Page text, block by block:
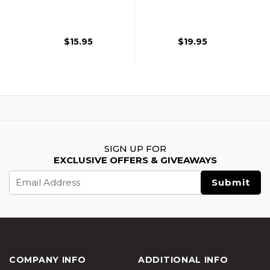
$15.95 $19.95
SIGN UP FOR
EXCLUSIVE OFFERS & GIVEAWAYS
Address
COMPANY INFO ADDITIONAL INFO